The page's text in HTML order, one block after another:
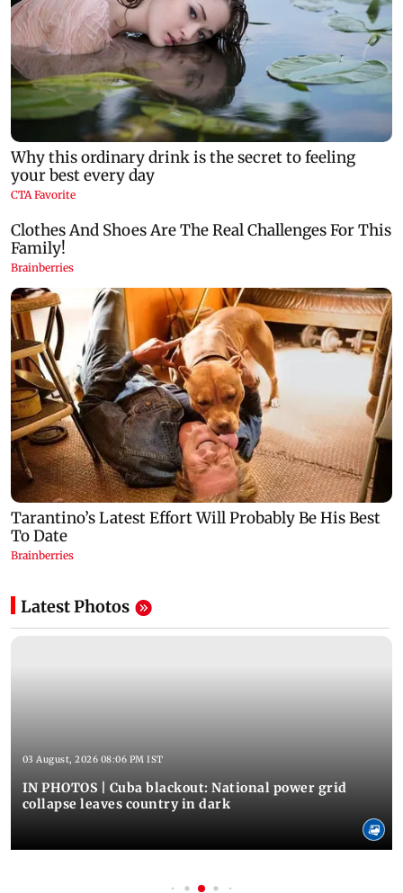
Latest Photos
03 August, 2026 08:06 PM IST
IN PHOTOS | Cuba blackout: National power grid
collapse leaves country in dark